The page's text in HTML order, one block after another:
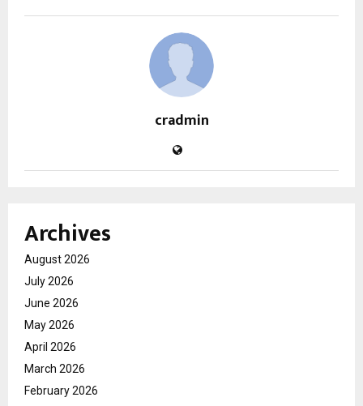
cradmin
Archives
August 2026
July 2026
June 2026
May 2026
April 2026
March 2026
February 2026